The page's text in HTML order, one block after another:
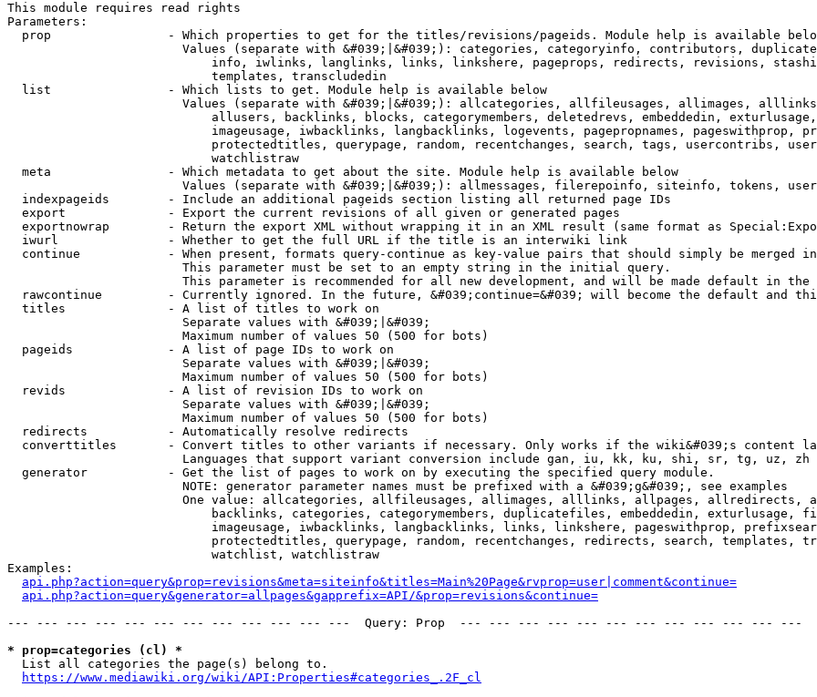
This module requires read rights
Parameters:
prop                - Which properties to get for the titles/revisions/pageids. Module help is available
Values (separate with &#039;|&#039;): categories, categoryinfo, contributors,
info, iwlinks, langlinks, links, linkshere, pageprops, redirects, revisions,
                            templates, transcludedin
  list                - Which lists to get. Module help is available below
Values (separate with &#039;|&#039;): allcategories, allfileusages, allimages,
allusers, backlinks, blocks, categorymembers, deletedrevs, embeddedin,
imageusage, iwbacklinks, langbacklinks, logevents, pagepropnames, pageswithprop,
protectedtitles, querypage, random, recentchanges, search, tags, usercontribs,
                            watchlistraw
  meta                - Which metadata to get about the site. Module help is available below
Values (separate with &#039;|&#039;): allmessages, filerepoinfo, siteinfo, tokens,
  indexpageids        - Include an additional pageids section listing all returned page IDs
  export              - Export the current revisions of all given or generated pages
exportnowrap        - Return the export XML without wrapping it in an XML result (same format as
  iwurl               - Whether to get the full URL if the title is an interwiki link
continue            - When present, formats query-continue as key-value pairs that should simply be merged
                        This parameter must be set to an empty string in the initial query.
This parameter is recommended for all new development, and will be made default in the
rawcontinue         - Currently ignored. In the future, &#039;continue=&#039; will become the default and
  titles              - A list of titles to work on
                        Separate values with &#039;|&#039;
                        Maximum number of values 50 (500 for bots)
  pageids             - A list of page IDs to work on
                        Separate values with &#039;|&#039;
                        Maximum number of values 50 (500 for bots)
  revids              - A list of revision IDs to work on
                        Separate values with &#039;|&#039;
                        Maximum number of values 50 (500 for bots)
  redirects           - Automatically resolve redirects
converttitles       - Convert titles to other variants if necessary. Only works if the wiki&#039;s content
                        Languages that support variant conversion include gan, iu, kk, ku, shi, sr, tg, uz, zh
  generator           - Get the list of pages to work on by executing the specified query module.
                        NOTE: generator parameter names must be prefixed with a &#039;g&#039;, see examples
One value: allcategories, allfileusages, allimages, alllinks, allpages, allredirects,
backlinks, categories, categorymembers, duplicatefiles, embeddedin, exturlusage,
imageusage, iwbacklinks, langbacklinks, links, linkshere, pageswithprop,
protectedtitles, querypage, random, recentchanges, redirects, search, templates,
                            watchlist, watchlistraw
Examples:
api.php?action=query&prop=revisions&meta=siteinfo&titles=Main%20Page&rvprop=user|comment&continue=
api.php?action=query&generator=allpages&gapprefix=API/&prop=revisions&continue=
--- --- --- --- --- --- --- --- --- --- --- ---  Query: Prop  --- --- --- --- --- --- --- --- --- --- --- ---
* prop=categories (cl) *
  List all categories the page(s) belong to.
https://www.mediawiki.org/wiki/API:Properties#categories_.2F_cl